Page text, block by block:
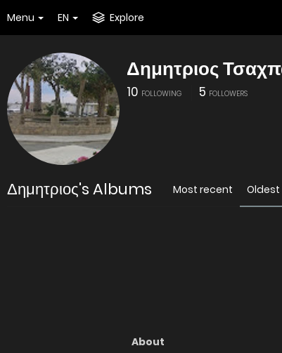
Menu EN Explore
Δημητριος
10 FOLLOWING 5 FOLLOWERS
Δημητριος's Albums Most recent Oldest
About